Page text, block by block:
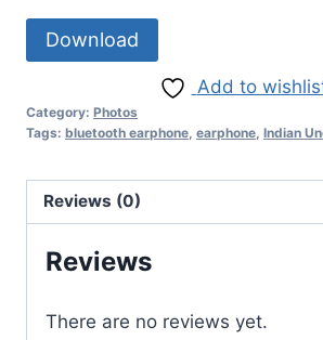
Download
Add to
Category: Photos
Tags: bluetooth earphone earphone Indian
Reviews (0)
Reviews
There are no reviews yet.